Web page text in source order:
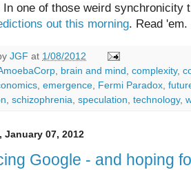
In one of those weird synchronicity
out this morning. Read 'em.
JGF at 1/08/2012
brain and mind complexity,
emergence Fermi Paradox
schizophrenia speculation technology,
January 07, 2012
Google - and hoping